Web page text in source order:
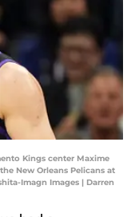
Kings center Maxime
New Orleans Pelicans at
Imagn Images | Darren